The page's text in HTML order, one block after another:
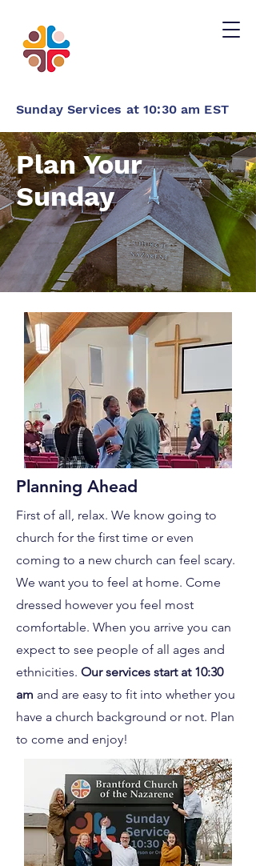
Sunday Services at 10:30 am EST
Plan Your
Sunday
Planning Ahead
First of all, relax. We know going to
church for the first time or even
coming to a new church can feel scary.
We want you to feel at home. Come
dressed however you feel most
comfortable. When you arrive you can
expect to see people of all ages and
ethnicities. Our services start at 10:30
am and are easy to fit into whether you
have a church background or not. Plan
to come and enjoy!